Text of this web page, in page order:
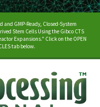
and GMP-Ready, Closed-System
Stem Cells Using the Gibco CTS
Expansions." Click on the OPEN
tab below.